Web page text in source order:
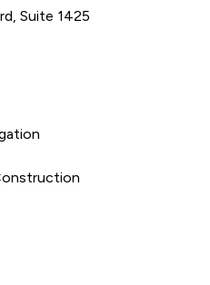
Suite 1425